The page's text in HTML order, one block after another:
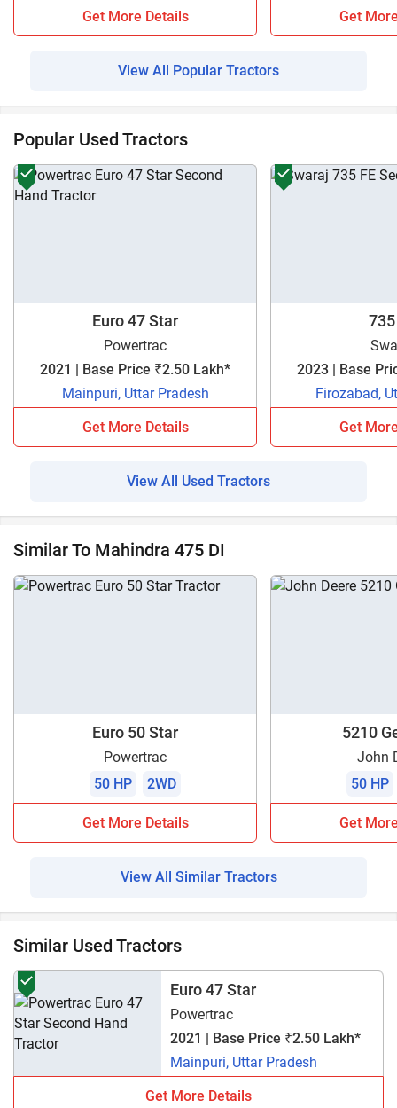
Get More Details Get
View All Popular Tractors
Popular Used Tractors
Euro 47 Star
Powertrac
2021 | Base Price ₹2.50 Lakh*
Mainpuri, Uttar Pradesh
Get More Details
735
2023 | Base
Firozabad,
Get
View All Used Tractors
Similar To Mahindra 475 DI
Euro 50 Star
Powertrac
50 HP
2WD
Get More Details
5210
John
50 HP
Get
View All Similar Tractors
Similar Used Tractors
Euro 47 Star
Powertrac
2021 | Base Price ₹2.50 Lakh*
Mainpuri, Uttar Pradesh
Get More Details